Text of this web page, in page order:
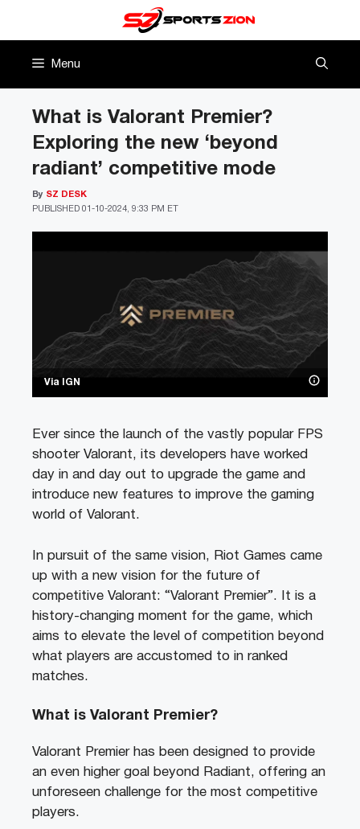
Menu
Via IGN
What is Valorant Premier?
Exploring the new ‘beyond
radiant’ competitive mode
PUBLISHED 01-10-2024, 9:33 PM ET
By SZ DESK
Ever since the launch of the vastly popular FPS
shooter Valorant, its developers have worked
day in and day out to upgrade the game and
introduce new features to improve the gaming
world of Valorant.
In pursuit of the same vision, Riot Games came
up with a new vision for the future of
competitive Valorant: “Valorant Premier”. It is a
history-changing moment for the game, which
aims to elevate the level of competition beyond
what players are accustomed to in ranked
matches.
What is Valorant Premier?
Valorant Premier has been designed to provide
an even higher goal beyond Radiant, offering an
unforeseen challenge for the most competitive
players.